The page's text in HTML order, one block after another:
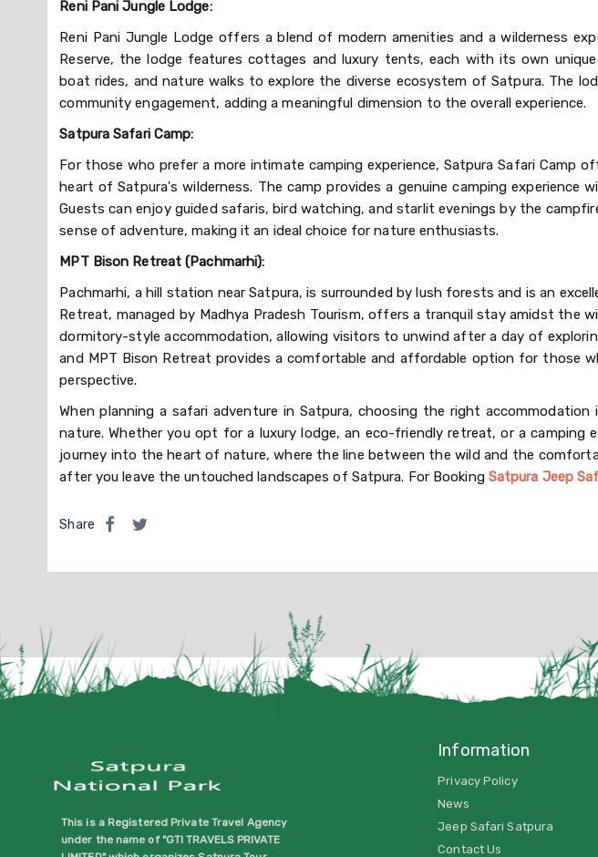
Reni Pani Jungle Lodge:
Reni Pani Jungle Lodge offers a blend of modern amenities and a wilderness
Reserve, the lodge features cottages and luxury tents, each with its own
boat rides, and nature walks to explore the diverse ecosystem of Satpura. The
community engagement, adding a meaningful dimension to the overall experience.
Satpura Safari Camp:
For those who prefer a more intimate camping experience, Satpura Safari
heart of Satpura's wilderness. The camp provides a genuine camping experience
Guests can enjoy guided safaris, bird watching, and starlit evenings by the
sense of adventure, making it an ideal choice for nature enthusiasts.
MPT Bison Retreat (Pachmarhi):
Pachmarhi, a hill station near Satpura, is surrounded by lush forests and is an
Retreat, managed by Madhya Pradesh Tourism, offers a tranquil stay amidst the
dormitory-style accommodation, allowing visitors to unwind after a day of
and MPT Bison Retreat provides a comfortable and affordable option for those
perspective.
When planning a safari adventure in Satpura, choosing the right
nature. Whether you opt for a luxury lodge, an eco-friendly retreat, or a camping
journey into the heart of nature, where the line between the wild and the
after you leave the untouched landscapes of Satpura. For Booking Satpura Jeep
Share
This is a Registered Private Travel Agency
under the name of "GTI TRAVELS PRIVATE
Information
Privacy Policy
News
Jeep Safari Satpura
Contact Us